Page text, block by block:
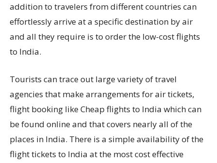
addition to travelers from different countries can
effortlessly arrive at a specific destination by air
and all they require is to order the low-cost flights
to India.
Tourists can trace out large variety of travel
agencies that make arrangements for air tickets,
flight booking like Cheap flights to India which can
be found online and that covers nearly all of the
places in India. There is a simple availability of the
flight tickets to India at the most cost effective